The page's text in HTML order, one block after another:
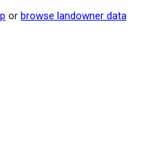
or browse landowner data